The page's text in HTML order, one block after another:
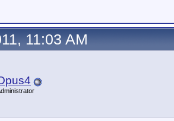
11:03 AM